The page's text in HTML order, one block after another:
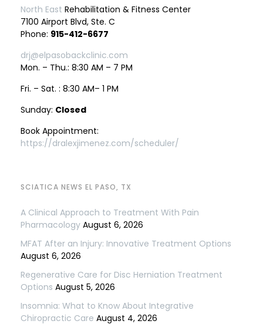
North East Rehabilitation & Fitness Center
7100 Airport Blvd, Ste. C
Phone: 915-412-6677
drj@elpasobackclinic.com
Mon. – Thu.: 8:30 AM – 7 PM
Fri. – Sat. : 8:30 AM– 1 PM
Sunday: Closed
Book Appointment:
https://dralexjimenez.com/scheduler/
SCIATICA NEWS EL PASO, TX
A Clinical Approach to Treatment With Pain
Pharmacology August 6, 2026
MFAT After an Injury: Innovative Treatment Options
August 6, 2026
Regenerative Care for Disc Herniation Treatment
Options August 5, 2026
Insomnia: What to Know About Integrative
Chiropractic Care August 4, 2026